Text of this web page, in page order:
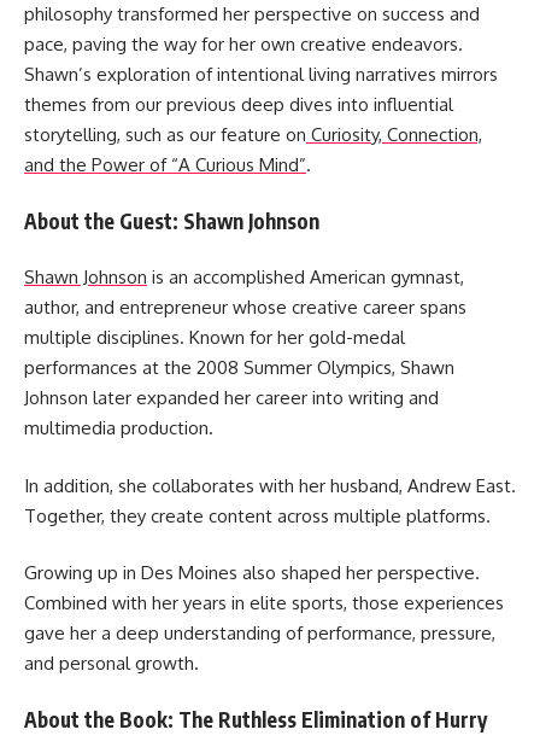
philosophy transformed her perspective on success and
pace, paving the way for her own creative endeavors.
Shawn’s exploration of intentional living narratives mirrors
themes from our previous deep dives into influential
storytelling, such as our feature on Curiosity, Connection,
and the Power of “A Curious Mind”.
About the Guest: Shawn Johnson
Shawn Johnson is an accomplished American gymnast,
author, and entrepreneur whose creative career spans
multiple disciplines. Known for her gold-medal
performances at the 2008 Summer Olympics, Shawn
Johnson later expanded her career into writing and
multimedia production.
In addition, she collaborates with her husband, Andrew East.
Together, they create content across multiple platforms.
Growing up in Des Moines also shaped her perspective.
Combined with her years in elite sports, those experiences
gave her a deep understanding of performance, pressure,
and personal growth.
About the Book: The Ruthless Elimination of Hurry